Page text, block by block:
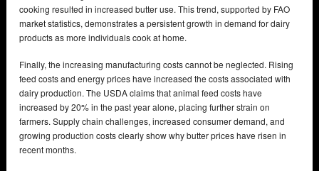
cooking resulted in increased butter use. This trend, supported by FAO
market statistics, demonstrates a persistent growth in demand for dairy
products as more individuals cook at home.
Finally, the increasing manufacturing costs cannot be neglected. Rising
feed costs and energy prices have increased the costs associated with
dairy production. The USDA claims that animal feed costs have
increased by 20% in the past year alone, placing further strain on
farmers. Supply chain challenges, increased consumer demand, and
growing production costs clearly show why butter prices have risen in
recent months.